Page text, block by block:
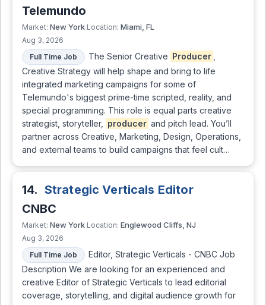
Telemundo
Market: New York Location: Miami, FL
Aug 3, 2026
Full Time Job
The Senior Creative Producer
Creative Strategy will help shape and bring to life
integrated marketing campaigns for some of
Telemundo's biggest prime-time scripted, reality, and
special programming. This role is equal parts creative
strategist, storyteller,
producer and pitch lead. You’ll
partner across Creative, Marketing, Design, Operations,
and external teams to build campaigns that feel cult…
14. Strategic Verticals Editor
CNBC
Market: New York Location: Englewood Cliffs, NJ
Aug 3, 2026
Full Time Job
Editor, Strategic Verticals - CNBC Job
Description We are looking for an experienced and
creative Editor of Strategic Verticals to lead editorial
coverage, storytelling, and digital audience growth for